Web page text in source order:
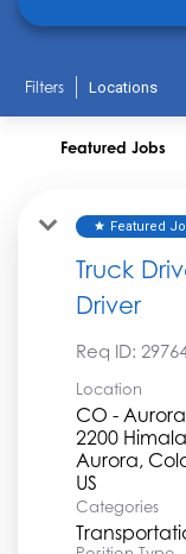
Filters Locations
Featured Jobs
star Featured
Truck
Driver
Req ID:
Location
CO - Aurora
2200
Aurora,
Categories